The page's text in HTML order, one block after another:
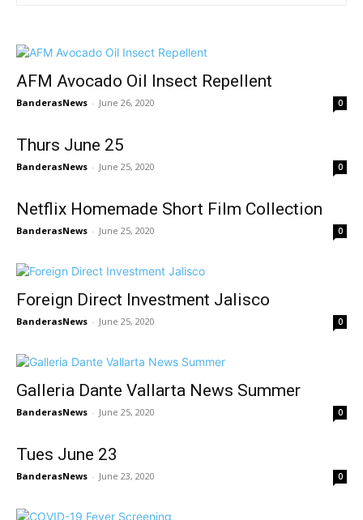
AFM Avocado Oil Insect Repellent
BanderasNews - June 26, 2020 0
Thurs June 25
BanderasNews - June 25, 2020 0
Netflix Homemade Short Film Collection
BanderasNews - June 25, 2020 0
Foreign Direct Investment Jalisco
BanderasNews - June 25, 2020 0
Galleria Dante Vallarta News Summer
BanderasNews - June 25, 2020 0
Tues June 23
BanderasNews - June 23, 2020 0